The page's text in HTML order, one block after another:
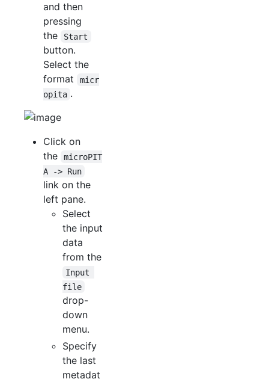
and then
pressing
the
Start
button.
Select the
format
micr
opita .
Click on
the
microPIT
A -> Run
link on the
left pane.
Select
the input
data
from the
Input
file
drop-
down
menu.
Specify
the last
metadat